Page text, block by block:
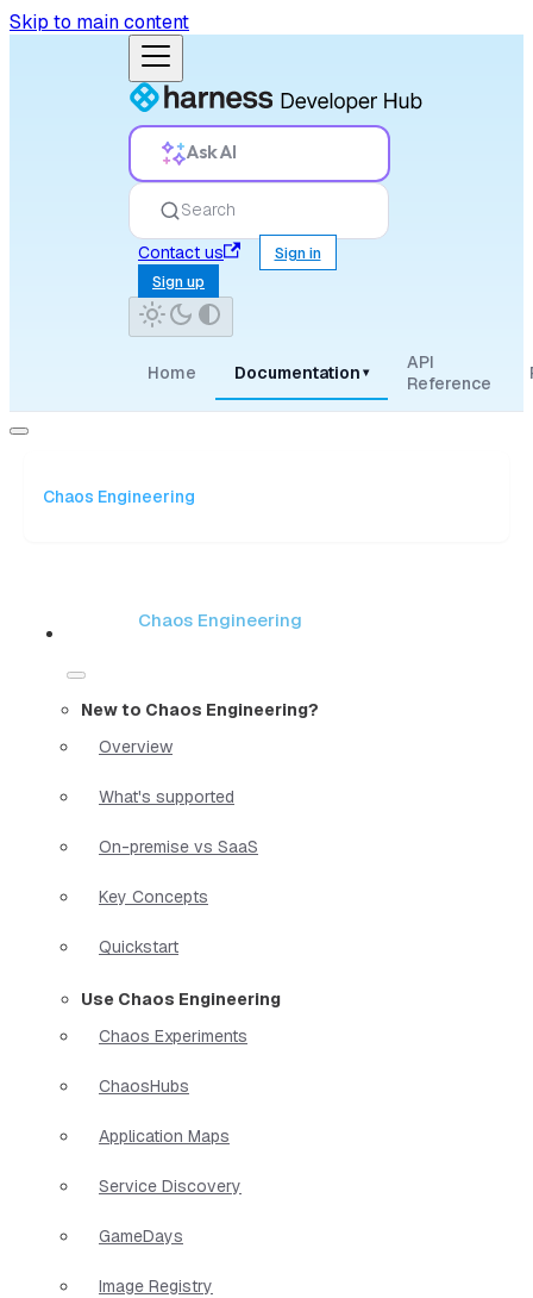
Skip to main content
Ask AI
Search
Contact us
Sign in
Sign up
Home Documentation ▾
API
Reference
Chaos Engineering
Chaos Engineering
New to Chaos Engineering?
Overview
What's supported
On-premise vs SaaS
Key Concepts
Quickstart
Use Chaos Engineering
Chaos Experiments
ChaosHubs
Application Maps
Service Discovery
GameDays
Image Registry